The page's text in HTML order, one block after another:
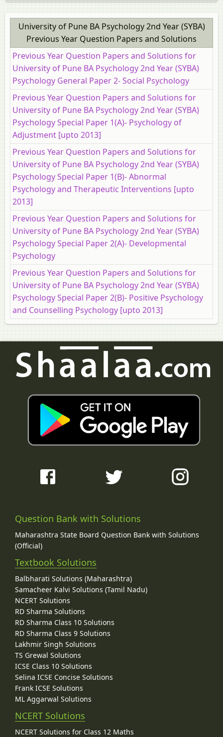
University of Pune BA Psychology 2nd Year (SYBA)
Previous Year Question Papers and Solutions
Previous Year Question Papers and Solutions for
University of Pune BA Psychology 2nd Year (SYBA)
Psychology General Paper 2- Social Psychology
Previous Year Question Papers and Solutions for
University of Pune BA Psychology 2nd Year (SYBA)
Psychology Special Paper 1(A)- Psychology of
Adjustment [upto 2013]
Previous Year Question Papers and Solutions for
University of Pune BA Psychology 2nd Year (SYBA)
Psychology Special Paper 1(B)- Abnormal
Psychology and Therapeutic Interventions [upto
2013]
Previous Year Question Papers and Solutions for
University of Pune BA Psychology 2nd Year (SYBA)
Psychology Special Paper 2(A)- Developmental
Psychology
Previous Year Question Papers and Solutions for
University of Pune BA Psychology 2nd Year (SYBA)
Psychology Special Paper 2(B)- Positive Psychology
and Counselling Psychology [upto 2013]
Question Bank with Solutions
Maharashtra State Board Question Bank with Solutions
(Official)
Textbook Solutions
Balbharati Solutions (Maharashtra)
Samacheer Kalvi Solutions (Tamil Nadu)
NCERT Solutions
RD Sharma Solutions
RD Sharma Class 10 Solutions
RD Sharma Class 9 Solutions
Lakhmir Singh Solutions
TS Grewal Solutions
ICSE Class 10 Solutions
Selina ICSE Concise Solutions
Frank ICSE Solutions
ML Aggarwal Solutions
NCERT Solutions
NCERT Solutions for Class 12 Maths